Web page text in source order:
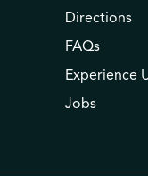
Directions
FAQs
Experience
Jobs